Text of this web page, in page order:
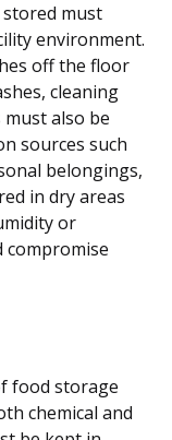
must
environment.
off the floor
cleaning
must also be
sources such
belongings,
in dry areas
or
food storage
chemical and